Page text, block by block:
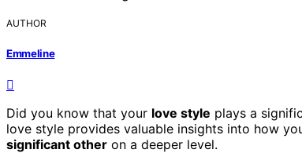
AUTHOR
Emmeline
Did you know that your love style plays a
love style provides valuable insights into how
significant other on a deeper level.